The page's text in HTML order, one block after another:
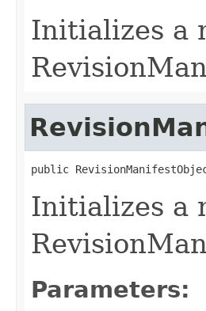
Initializes a
public
Initializes a
Parameters: